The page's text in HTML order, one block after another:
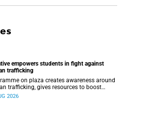
empowers students in fight against
trafficking
on plaza creates awareness around
trafficking, gives resources to boost
and shows where help can be found.
2026